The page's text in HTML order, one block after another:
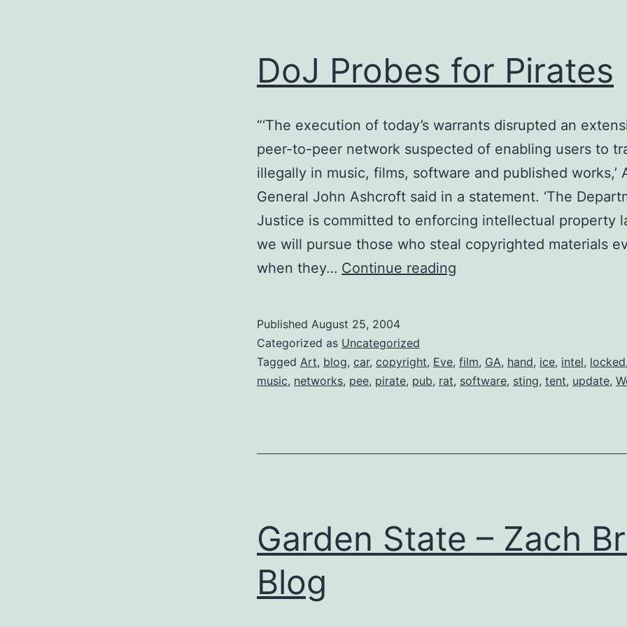
DoJ Probes for Pirates
“‘The execution of today’s warrants disrupted an
peer-to-peer network suspected of enabling users to
illegally in music, films, software and published works,’
General John Ashcroft said in a statement. ‘The
Justice is committed to enforcing intellectual property
we will pursue those who steal copyrighted materials
when they… Continue reading
Published August 25, 2004
Categorized as Uncategorized
Tagged Art, blog, car, copyright, Eve, film, GA, hand, ice, intel, locked,
music, networks, pee, pirate, pub, rat, software, sting, tent, update,
Garden State – Zach
Blog